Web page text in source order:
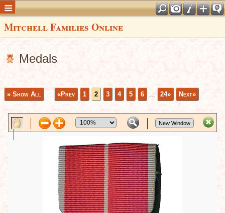
Mitchell Families Online
Medals
» Show All «Prev 1 2 3 4 5 6 24» Next»